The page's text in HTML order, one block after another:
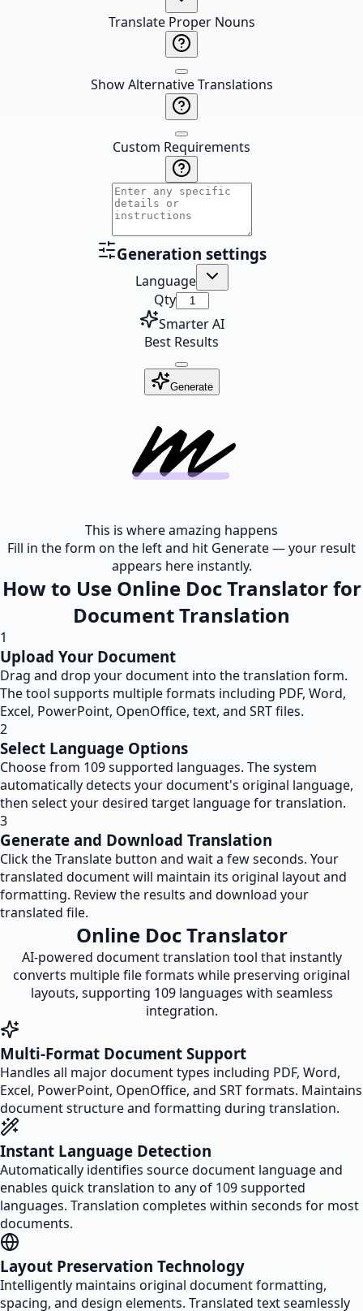
Translate Proper Nouns
Show Alternative Translations
Custom Requirements
Generation settings
Language
Qty
Smarter AI
Best Results
Generate
This is where amazing happens
Fill in the form on the left and hit Generate — your result
appears here instantly.
How to Use Online Doc Translator for
Document Translation
1
Upload Your Document
Drag and drop your document into the translation form.
The tool supports multiple formats including PDF, Word,
Excel, PowerPoint, OpenOffice, text, and SRT files.
2
Select Language Options
Choose from 109 supported languages. The system
automatically detects your document's original language,
then select your desired target language for translation.
3
Generate and Download Translation
Click the Translate button and wait a few seconds. Your
translated document will maintain its original layout and
formatting. Review the results and download your
translated file.
Online Doc Translator
AI-powered document translation tool that instantly
converts multiple file formats while preserving original
layouts, supporting 109 languages with seamless
integration.
Multi-Format Document Support
Handles all major document types including PDF, Word,
Excel, PowerPoint, OpenOffice, and SRT formats. Maintains
document structure and formatting during translation.
Instant Language Detection
Automatically identifies source document language and
enables quick translation to any of 109 supported
languages. Translation completes within seconds for most
documents.
Layout Preservation Technology
Intelligently maintains original document formatting,
spacing, and design elements. Translated text seamlessly